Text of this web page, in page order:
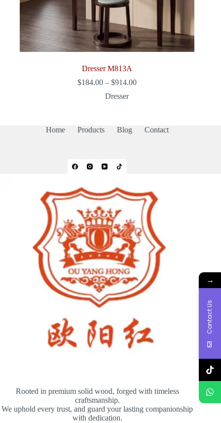
Dresser M813A
$184.00 – $914.00Price
Dresser
Home Products Blog Contact
Rooted in premium solid wood, forged with timeless
craftsmanship.
We uphold every trust, and guard your lasting companionship
with dedication.
→
Contact Us